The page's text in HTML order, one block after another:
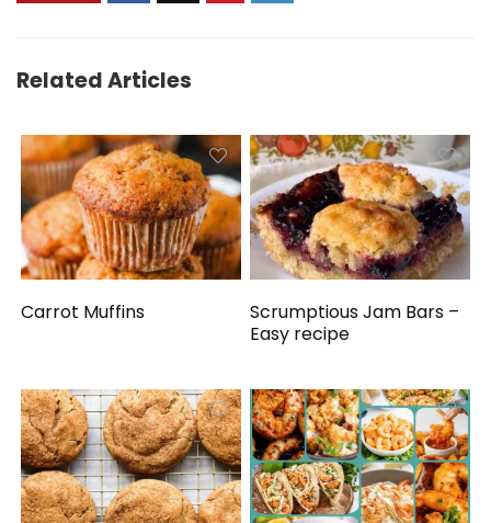
Related Articles
Carrot Muffins
Scrumptious Jam Bars –
Easy recipe